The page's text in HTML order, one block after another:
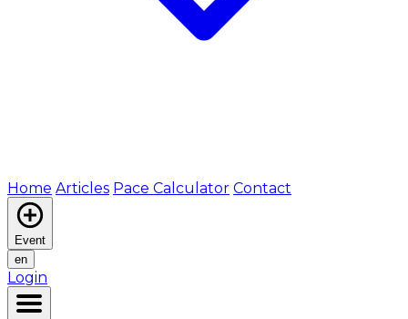
Home Articles Pace Calculator Contact
Event
en
Login